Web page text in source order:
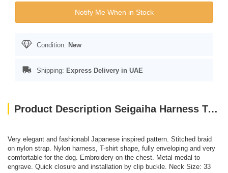
Notify Me When in Stock
Condition: New
Shipping: Express Delivery in UAE
Product Description Seigaiha Harness T-shirt - Taupe/M
Very elegant and fashionabl Japanese inspired pattern. Stitched braid
on nylon strap. Nylon harness, T-shirt shape, fully enveloping and very
comfortable for the dog. Embroidery on the chest. Metal medal to
engrave. Quick closure and installation by clip buckle. Neck Size: 33